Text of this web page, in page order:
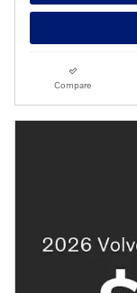
Compare